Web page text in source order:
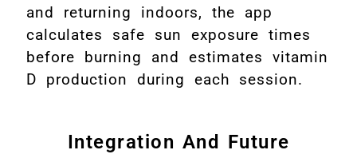
and returning indoors, the app
calculates safe sun exposure times
before burning and estimates vitamin
D production during each session.
Integration And Future